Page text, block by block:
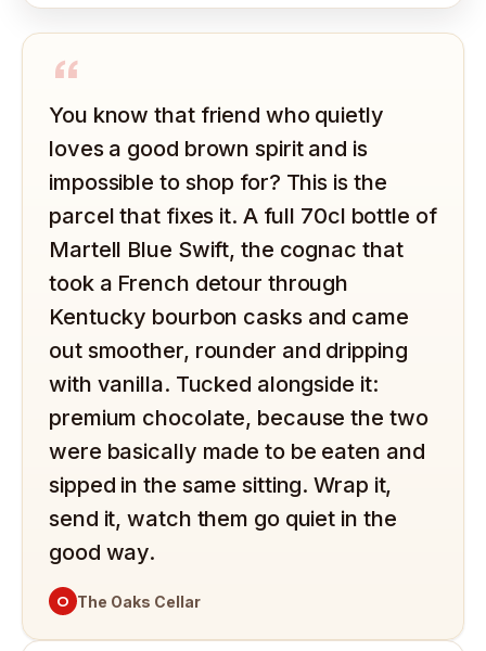
“
You know that friend who quietly
loves a good brown spirit and is
impossible to shop for? This is the
parcel that fixes it. A full 70cl bottle of
Martell Blue Swift, the cognac that
took a French detour through
Kentucky bourbon casks and came
out smoother, rounder and dripping
with vanilla. Tucked alongside it:
premium chocolate, because the two
were basically made to be eaten and
sipped in the same sitting. Wrap it,
send it, watch them go quiet in the
good way.
O The Oaks Cellar